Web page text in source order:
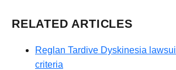
RELATED ARTICLES
Reglan Tardive Dyskinesia
criteria